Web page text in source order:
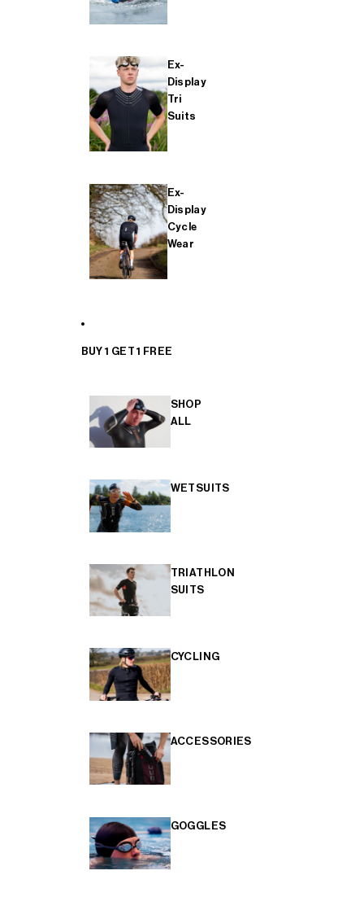
Ex-
Display
Tri
Suits
Ex-
Display
Cycle
Wear
BUY 1 GET 1 FREE
SHOP
ALL
WETSUITS
TRIATHLON
SUITS
CYCLING
ACCESSORIES
GOGGLES